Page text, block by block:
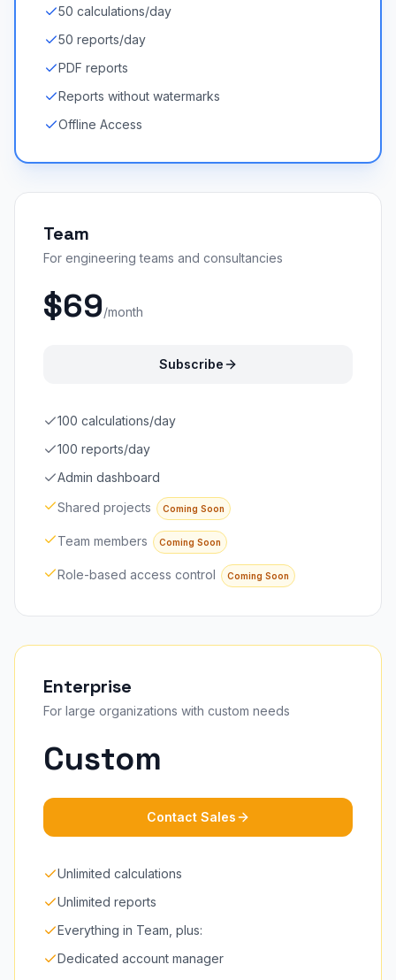
50 calculations/day
50 reports/day
PDF reports
Reports without watermarks
Offline Access
Team
For engineering teams and consultancies
$69/month
Subscribe
100 calculations/day
100 reports/day
Admin dashboard
Shared projects
Coming Soon
Team members Coming Soon
Role-based access control Coming Soon
Enterprise
For large organizations with custom needs
Custom
Contact Sales
Unlimited calculations
Unlimited reports
Everything in Team, plus:
Dedicated account manager